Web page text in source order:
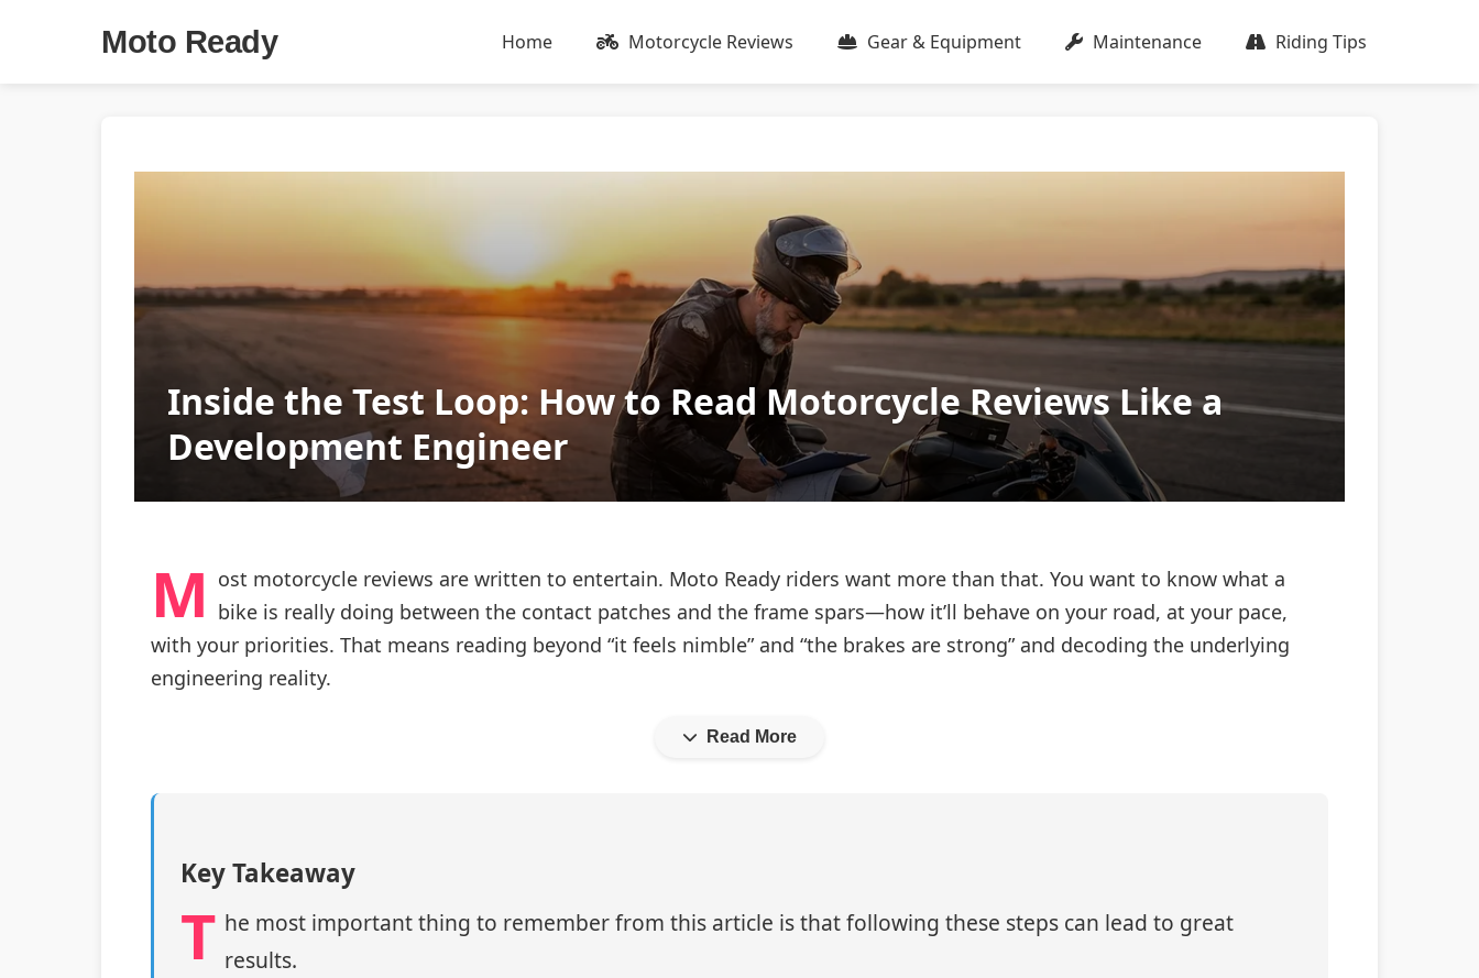
Moto Ready Home Motorcycle Reviews Gear & Equipment Maintenance Riding Tips
Inside the Test Loop: How to Read Motorcycle Reviews Like a
Development Engineer
M ost motorcycle reviews are written to entertain. Moto Ready riders want more than that. You want to know what a
bike is really doing between the contact patches and the frame spars—how it’ll behave on your road, at your pace,
with your priorities. That means reading beyond “it feels nimble” and “the brakes are strong” and decoding the underlying
engineering reality.
Read More
Key Takeaway
T he most important thing to remember from this article is that following these steps can lead to great
results.